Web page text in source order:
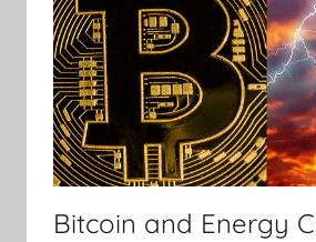
Bitcoin and Energy